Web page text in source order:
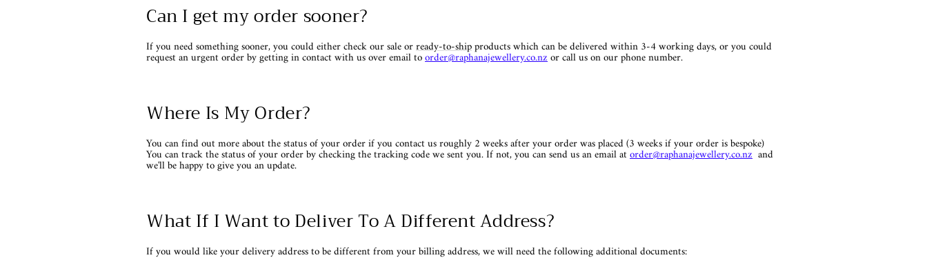
Can I get my order sooner?
If you need something sooner, you could either check our sale orready-to-shipproducts which can be delivered within 3-4 working days, or you could
request an urgent order by getting in contact with us over email toorder@raphanajewellery.co.nzor call us on our phone number.
Where Is My Order?
You can find out more about the status of your order if you contact us roughly 2 weeks after your order was placed (3 weeks if your order is bespoke)
You can track the status of your order by checking the tracking code we sent you. If not, you can send us an email atorder@raphanajewellery.co.nz and
we'll be happy to give you an update.
What If I Want to Deliver To A Different Address?
If you would like your delivery address to be different from your billing address, we will need the following additional documents: